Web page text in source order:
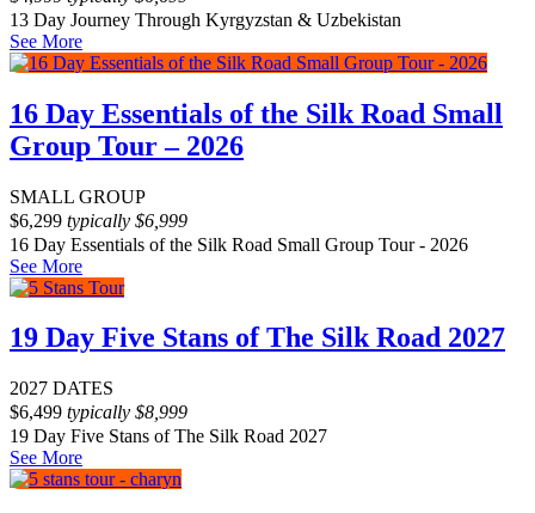
13 Day Journey Through Kyrgyzstan & Uzbekistan
See More
16 Day Essentials of the Silk Road Small
Group Tour – 2026
SMALL GROUP
$6,299 typically $6,999
16 Day Essentials of the Silk Road Small Group Tour - 2026
See More
19 Day Five Stans of The Silk Road 2027
2027 DATES
$6,499 typically $8,999
19 Day Five Stans of The Silk Road 2027
See More